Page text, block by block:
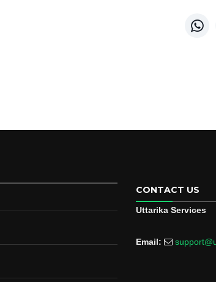

CONTACT US
Uttarika Services
Email: